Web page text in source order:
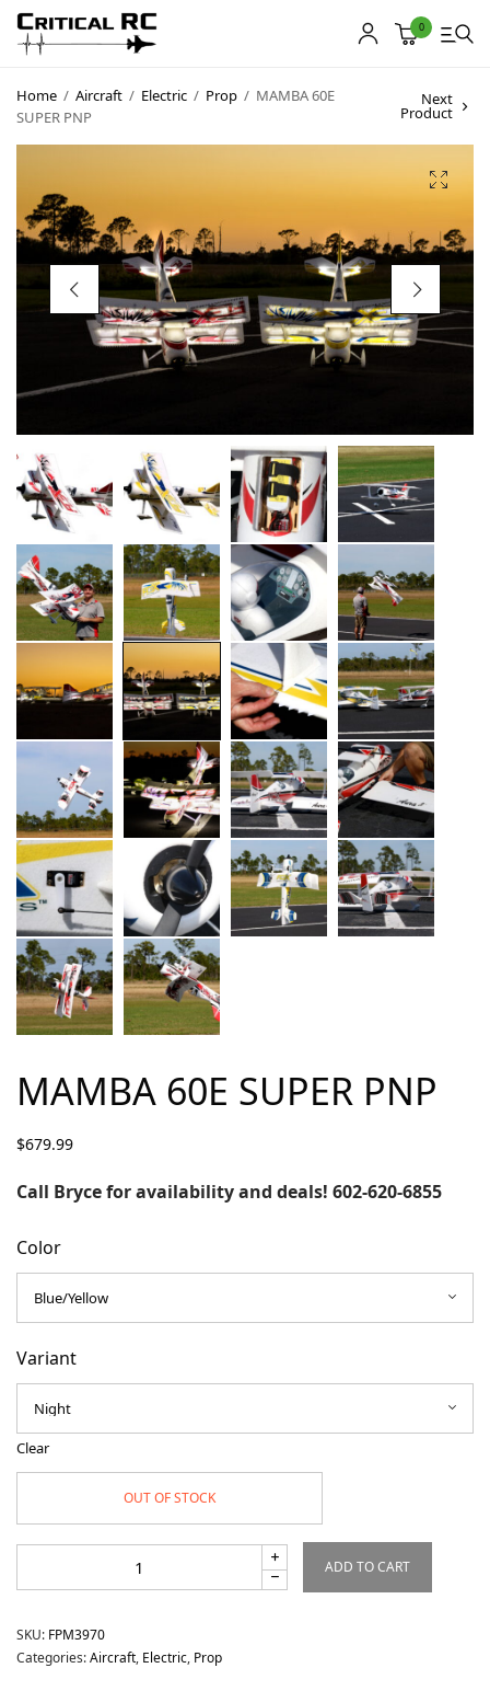
0
Home / Aircraft / Electric / Prop / MAMBA 60E
SUPER PNP
Next
Product
MAMBA 60E SUPER PNP
$679.99
Call Bryce for availability and deals! 602-620-6855
Color
Variant
Clear
OUT OF STOCK
ADD TO CART
SKU: FPM3970
Categories:Aircraft, Electric, Prop
Home
About us
Products
My account
Contact
Copyright © 2021Premium WordPress Themes. All rights reserved.